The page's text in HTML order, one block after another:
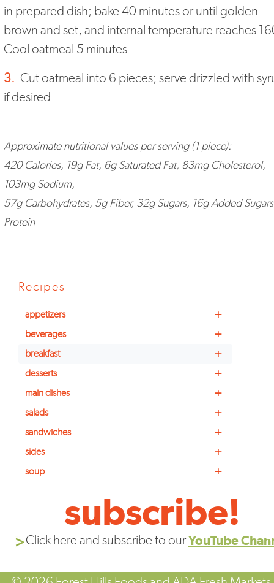
in prepared dish; bake 40 minutes or until golden
brown and set, and internal temperature reaches
Cool oatmeal 5 minutes.
3. Cut oatmeal into 6 pieces; serve drizzled with
if desired.
Approximate nutritional values per serving (1 piece):
420 Calories, 19g Fat, 6g Saturated Fat, 83mg Cholesterol,
103mg Sodium,
57g Carbohydrates, 5g Fiber, 32g Sugars, 16g Added
Protein
Recipes
+
appetizers
+
beverages
+
breakfast
+
desserts
+
main dishes
+
salads
+
sandwiches
+
sides
+
soup
subscribe!
Click here and subscribe to ourYouTube